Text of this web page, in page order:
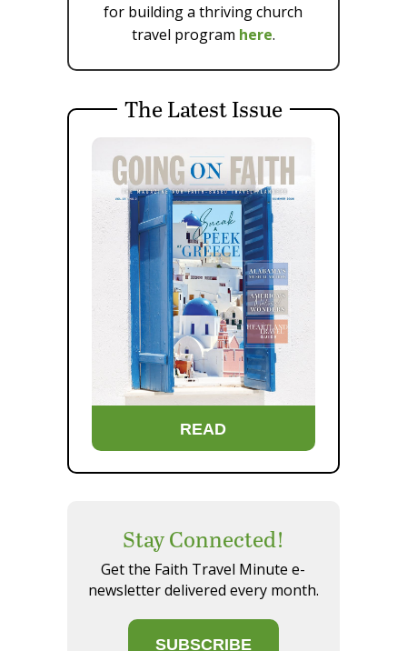
for building a thriving church
travel program here.
The Latest Issue
READ
Stay Connected!
Get the Faith Travel Minute e-
newsletter delivered every month.
SUBSCRIBE